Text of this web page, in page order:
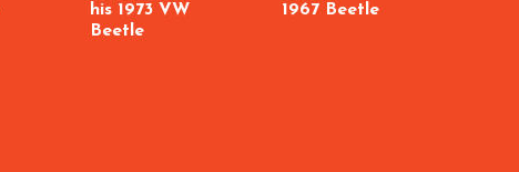
his 1973 VW
Beetle
1967 Beetle